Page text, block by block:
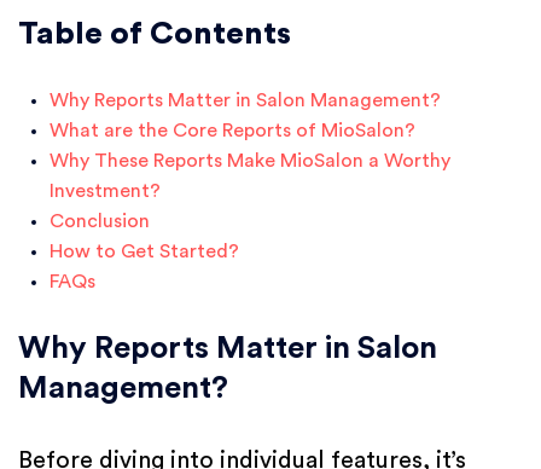
Table of Contents
Why Reports Matter in Salon Management?
What are the Core Reports of MioSalon?
Why These Reports Make MioSalon a Worthy
Investment?
Conclusion
How to Get Started?
FAQs
Why Reports Matter in Salon
Management?
Before diving into individual features, it’s